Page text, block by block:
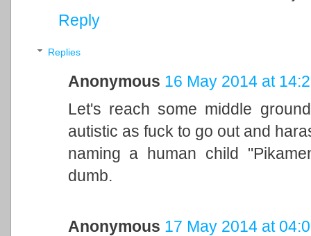
Reply
Replies
Anonymous 16 May 2014 at
Let's reach some middle
autistic as fuck to go out and
naming a human child
dumb.
Anonymous 17 May 2014 at